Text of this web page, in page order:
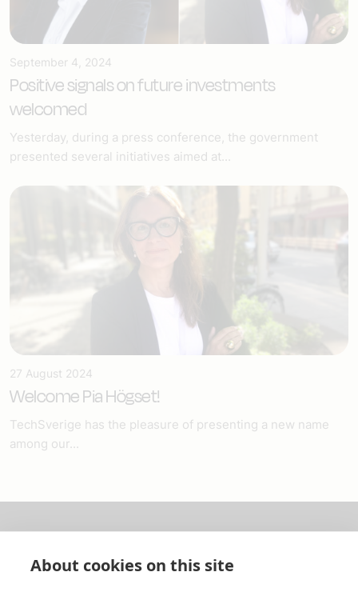
September 4, 2024
Positive signals on future investments
welcomed
Yesterday, during a press conference, the government
presented several initiatives aimed at...
27 August 2024
Welcome Pia Högset!
TechSverige has the pleasure of presenting a new name
among our...
About us
About cookies on this site